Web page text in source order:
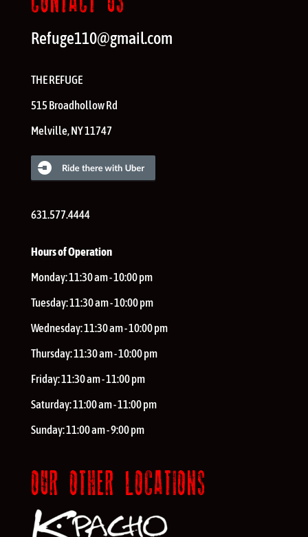
Refuge110@gmail.com
THE REFUGE
515 Broadhollow Rd
Melville,NY11747
631.577.4444
Hours of Operation
Monday:11:30 am - 10:00 pm
Tuesday:11:30 am - 10:00 pm
Wednesday:11:30 am - 10:00 pm
Thursday:11:30 am - 10:00 pm
Friday:11:30 am - 11:00 pm
Saturday:11:00 am - 11:00 pm
Sunday:11:00 am - 9:00 pm
OUR OTHER LOCATIONS